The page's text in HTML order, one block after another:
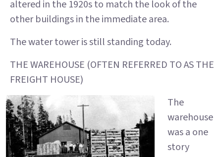
altered in the 1920s to match the look of the
other buildings in the immediate area.
The water tower is still standing today.
THE WAREHOUSE (OFTEN REFERRED TO AS THE
FREIGHT HOUSE)
The
warehouse
was a one
story